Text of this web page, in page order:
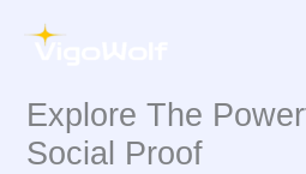
Explore The
Social Proof